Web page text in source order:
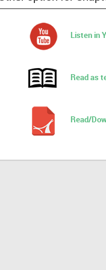
Listen in
Read as
Read/